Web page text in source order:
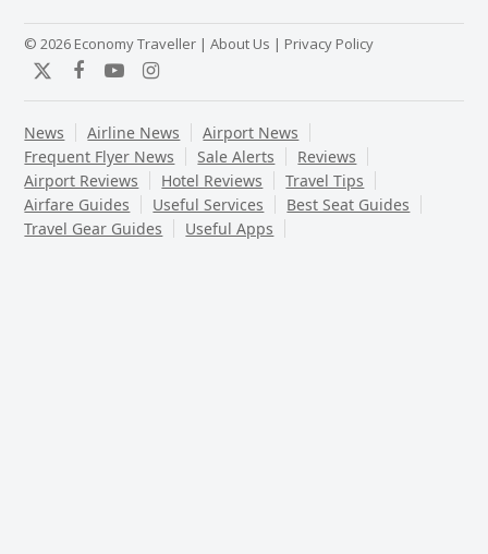
© 2026 Economy Traveller |About Us | Privacy Policy
TwitterFacebook
YouTubeInstagram
News Airline News
Airport News
Frequent Flyer News
Sale Alerts
Reviews
Airport Reviews
Hotel Reviews
Travel Tips
Airfare Guides
Useful Services
Best Seat Guides
Travel Gear Guides
Useful Apps